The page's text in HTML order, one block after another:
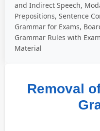
and Indirect Speech,
Prepositions, Sentence
Grammar for Exams,
Grammar Rules with
Material
Removal